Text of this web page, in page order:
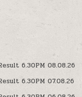
6.30PM 08.08.26
6.30PM 07.08.26